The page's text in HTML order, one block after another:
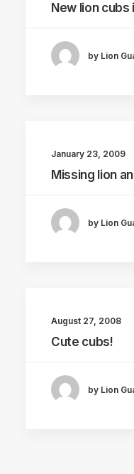
New lion cubs
by Lion
January 23, 2009
Missing lion
by Lion
August 27, 2008
Cute cubs!
by Lion